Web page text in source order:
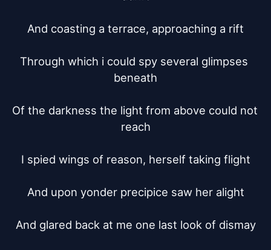
And coasting a terrace, approaching a rift
Through which i could spy several glimpses
beneath
Of the darkness the light from above could not
reach
I spied wings of reason, herself taking flight
And upon yonder precipice saw her alight
And glared back at me one last look of dismay